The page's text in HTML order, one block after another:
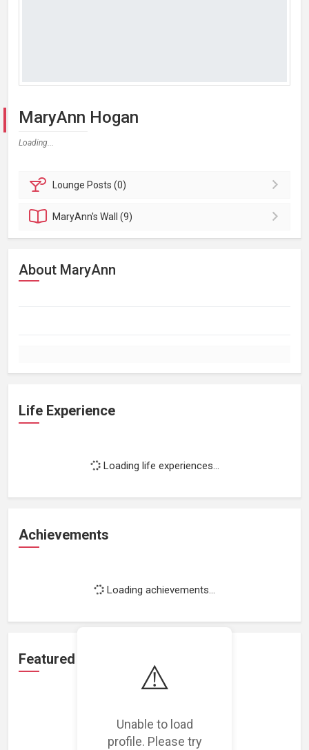
⚠️
Unable to load
profile. Please try
MaryAnn Hogan
Loading...
Lounge Posts (0)
MaryAnn'sWall (9)
About MaryAnn
Life Experience
Loading life experiences...
Achievements
Loading achievements...
Featured Projects